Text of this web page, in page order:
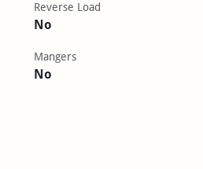
Reverse Load
No
Mangers
No